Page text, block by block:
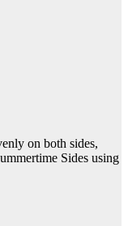
on both sides,
Sides using